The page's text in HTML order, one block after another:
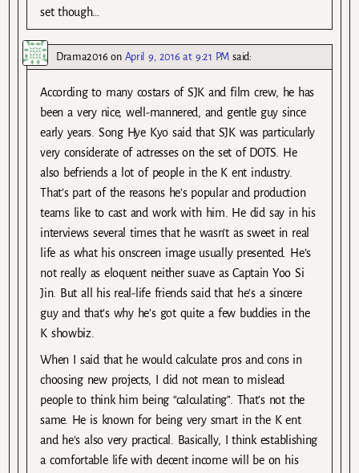
set though…
Drama2016 on April 9, 2016 at 9:21 PM said:
According to many costars of SJK and film crew, he has
been a very nice, well-mannered, and gentle guy since
early years. Song Hye Kyo said that SJK was particularly
very considerate of actresses on the set of DOTS. He
also befriends a lot of people in the K ent industry.
That’s part of the reasons he’s popular and production
teams like to cast and work with him. He did say in his
interviews several times that he wasn’t as sweet in real
life as what his onscreen image usually presented. He’s
not really as eloquent neither suave as Captain Yoo Si
Jin. But all his real-life friends said that he’s a sincere
guy and that’s why he’s got quite a few buddies in the
K showbiz.
When I said that he would calculate pros and cons in
choosing new projects, I did not mean to mislead
people to think him being “calculating”. That’s not the
same. He is known for being very smart in the K ent
and he’s also very practical. Basically, I think establishing
a comfortable life with decent income will be on his